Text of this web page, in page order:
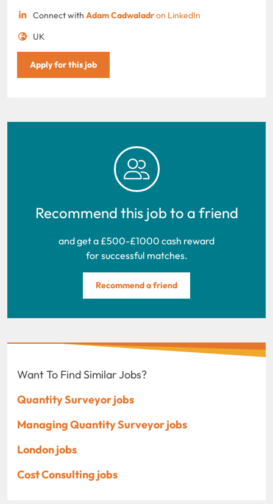
Connect with Adam Cadwaladron LinkedIn
UK
Apply for this job
Recommend this job to a friend
and get a £500-£1000 cash reward
for successful matches.
Recommend a friend
Want To Find Similar Jobs?
Quantity Surveyor jobs
Managing Quantity Surveyor jobs
London jobs
Cost Consulting jobs